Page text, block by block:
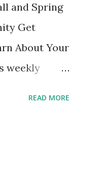
and Spring
Get
About Your
weekly
class and
READ MORE